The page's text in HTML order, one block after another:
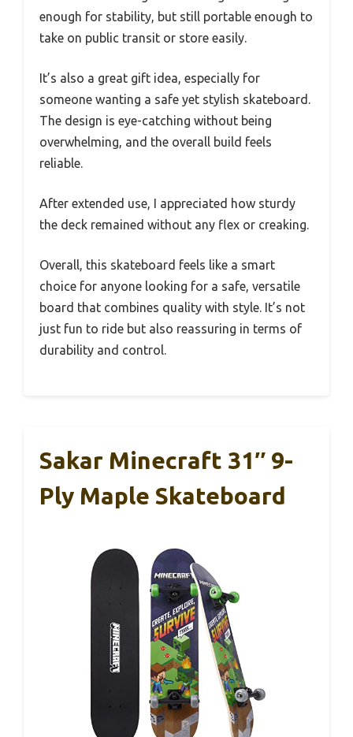
enough for stability, but still portable enough to
take on public transit or store easily.
It’s also a great gift idea, especially for
someone wanting a safe yet stylish skateboard.
The design is eye-catching without being
overwhelming, and the overall build feels
reliable.
After extended use, I appreciated how sturdy
the deck remained without any flex or creaking.
Overall, this skateboard feels like a smart
choice for anyone looking for a safe, versatile
board that combines quality with style. It’s not
just fun to ride but also reassuring in terms of
durability and control.
Sakar Minecraft 31″ 9-
Ply Maple Skateboard